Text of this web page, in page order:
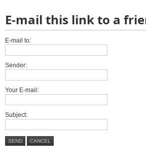
E-mail this link to a
E-mail to:
Sender:
Your E-mail:
Subject:
SEND CANCEL